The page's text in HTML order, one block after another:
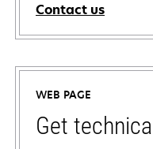
Contact us
WEB PAGE
Get